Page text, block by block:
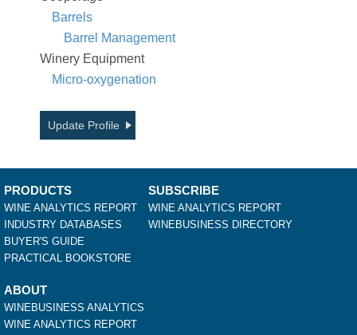
Barrels
Barrel Management
Winery Equipment
Micro-oxygenation
Update Profile
PRODUCTS
WINE ANALYTICS REPORT
INDUSTRY DATABASES
BUYER'S GUIDE
PRACTICAL BOOKSTORE
SUBSCRIBE
WINE ANALYTICS REPORT
WINEBUSINESS DIRECTORY
ABOUT
WINEBUSINESS ANALYTICS
WINE ANALYTICS REPORT